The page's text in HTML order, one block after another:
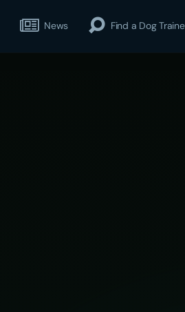
News Find a Dog